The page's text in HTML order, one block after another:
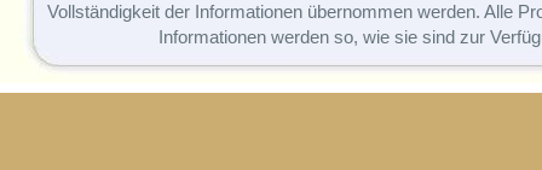
Vollständigkeit der Informationen übernommen werden. Alle
Informationen werden so, wie sie sind zur